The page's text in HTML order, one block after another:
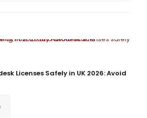
Licenses Safely in UK 2026: Avoid